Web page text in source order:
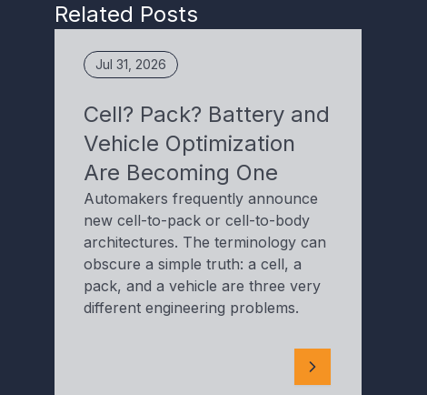
Related Posts
Jul 31, 2026
Cell? Pack? Battery and
Vehicle Optimization
Are Becoming One
Automakers frequently announce
new cell-to-pack or cell-to-body
architectures. The terminology can
obscure a simple truth: a cell, a
pack, and a vehicle are three very
different engineering problems.